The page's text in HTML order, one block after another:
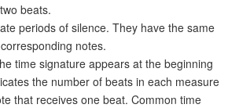
beats.
periods of silence. They have the same
notes.
time signature appears at the beginning
the number of beats in each measure
that receives one beat. Common time